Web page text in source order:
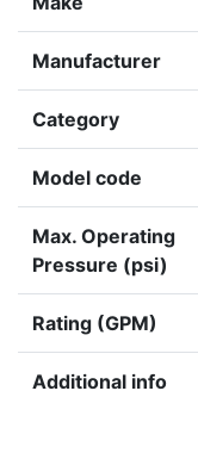
Manufacturer
Category
Model code
Max. Operating
Pressure (psi)
Rating (GPM)
Additional info